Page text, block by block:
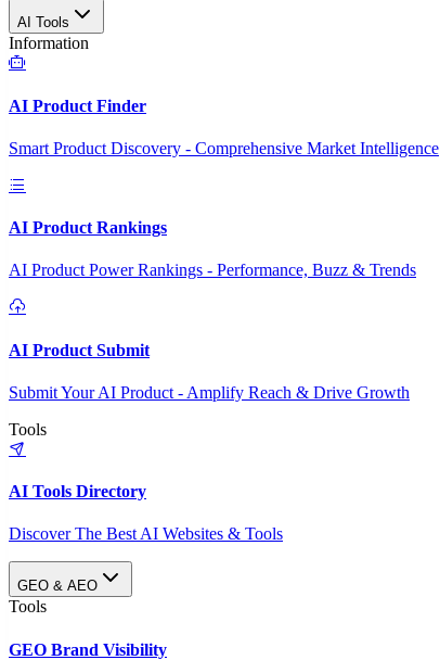
AI Tools
Information
AI Product Finder
Smart Product Discovery - Comprehensive Market Intelligence
AI Product Rankings
AI Product Power Rankings - Performance, Buzz & Trends
AI Product Submit
Submit Your AI Product - Amplify Reach & Drive Growth
Tools
AI Tools Directory
Discover The Best AI Websites & Tools
GEO & AEO
Tools
GEO Brand Visibility